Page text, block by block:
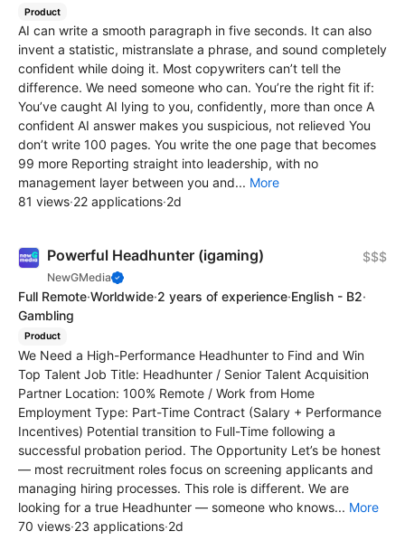
Product
AI can write a smooth paragraph in five seconds. It can also
invent a statistic, mistranslate a phrase, and sound completely
confident while doing it. Most copywriters can’t tell the
difference. We need someone who can. You’re the right fit if:
You’ve caught AI lying to you, confidently, more than once A
confident AI answer makes you suspicious, not relieved You
don’t write 100 pages. You write the one page that becomes
99 more Reporting straight into leadership, with no
management layer between you and... More
81 views·22 applications·2d
Powerful Headhunter (igaming)
NewGMedia
$$$
Full Remote·Worldwide·2 years of experience·English - B2·
Gambling
Product
We Need a High-Performance Headhunter to Find and Win
Top Talent Job Title: Headhunter / Senior Talent Acquisition
Partner Location: 100% Remote / Work from Home
Employment Type: Part-Time Contract (Salary + Performance
Incentives) Potential transition to Full-Time following a
successful probation period. The Opportunity Let’s be honest
— most recruitment roles focus on screening applicants and
managing hiring processes. This role is different. We are
looking for a true Headhunter — someone who knows... More
70 views·23 applications·2d